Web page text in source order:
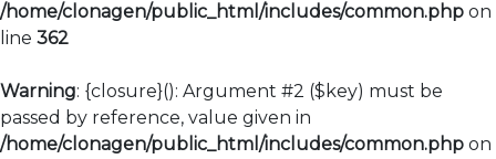
/home/clonagen/public_html/includes/common.php on
line 362
Warning: {closure}(): Argument #2 ($key) must be
passed by reference, value given in
/home/clonagen/public_html/includes/common.php on